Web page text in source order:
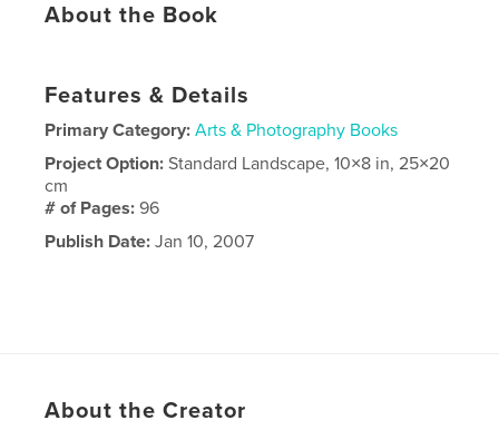
About the Book
Features & Details
Primary Category: Arts & Photography Books
Project Option:Standard Landscape, 10×8 in, 25×20
cm
# of Pages:96
Publish Date: Jan 10, 2007
About the Creator